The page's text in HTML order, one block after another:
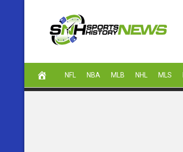
content
NFL NBA MLB NHL MLS